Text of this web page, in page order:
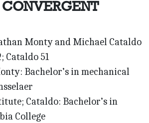
Monty and Michael Cataldo
Cataldo 51
Bachelor’s in mechanical
Cataldo: Bachelor’s in
College